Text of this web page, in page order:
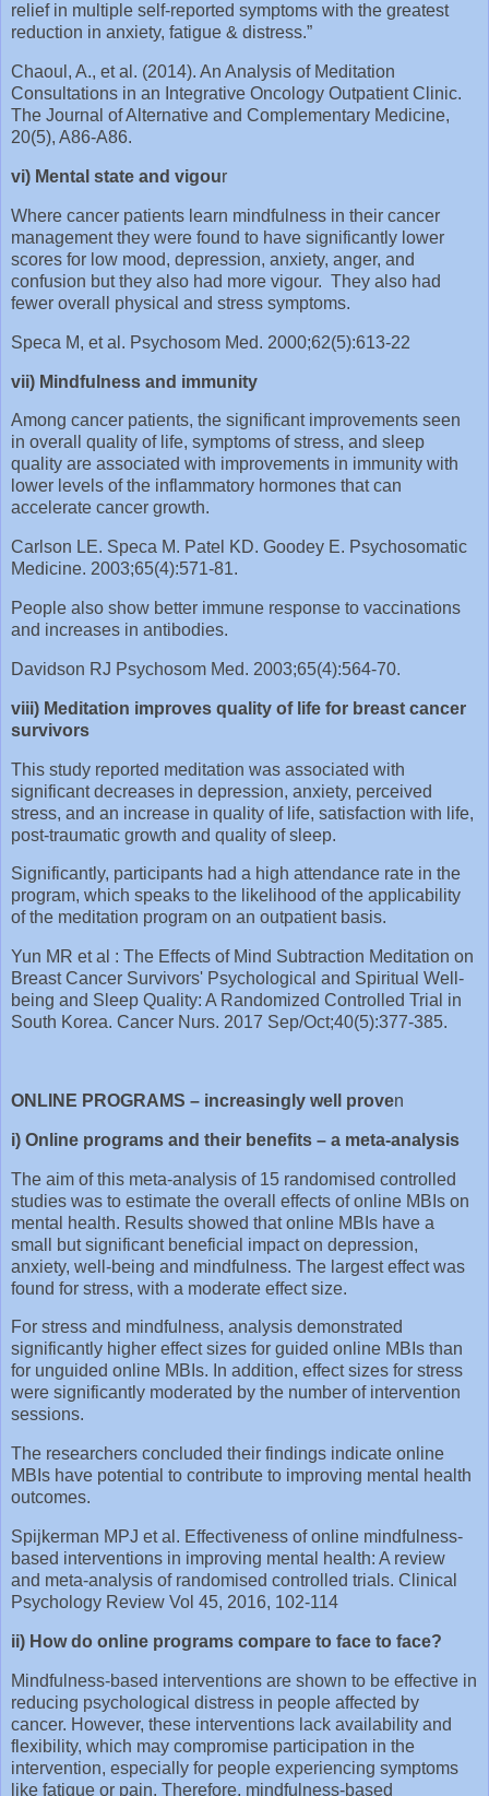
relief in multiple self-reported symptoms with the greatest
reduction in anxiety, fatigue & distress.”
Chaoul, A., et al. (2014). An Analysis of Meditation
Consultations in an Integrative Oncology Outpatient Clinic.
The Journal of Alternative and Complementary Medicine,
20(5), A86-A86.
vi) Mental state and vigour
Where cancer patients learn mindfulness in their cancer
management they were found to have significantly lower
scores for low mood, depression, anxiety, anger, and
confusion but they also had more vigour. They also had
fewer overall physical and stress symptoms.
Speca M, et al. Psychosom Med. 2000;62(5):613-22
vii) Mindfulness and immunity
Among cancer patients, the significant improvements seen
in overall quality of life, symptoms of stress, and sleep
quality are associated with improvements in immunity with
lower levels of the inflammatory hormones that can
accelerate cancer growth.
Carlson LE. Speca M. Patel KD. Goodey E. Psychosomatic
Medicine. 2003;65(4):571-81.
People also show better immune response to vaccinations
and increases in antibodies.
Davidson RJ Psychosom Med. 2003;65(4):564-70.
viii) Meditation improves quality of life for breast cancer
survivors
This study reported meditation was associated with
significant decreases in depression, anxiety, perceived
stress, and an increase in quality of life, satisfaction with life,
post-traumatic growth and quality of sleep.
Significantly, participants had a high attendance rate in the
program, which speaks to the likelihood of the applicability
of the meditation program on an outpatient basis.
Yun MR et al : The Effects of Mind Subtraction Meditation on
Breast Cancer Survivors' Psychological and Spiritual Well-
being and Sleep Quality: A Randomized Controlled Trial in
South Korea. Cancer Nurs. 2017 Sep/Oct;40(5):377-385.
ONLINE PROGRAMS – increasingly well proven
i) Online programs and their benefits – a meta-analysis
The aim of this meta-analysis of 15 randomised controlled
studies was to estimate the overall effects of online MBIs on
mental health. Results showed that online MBIs have a
small but significant beneficial impact on depression,
anxiety, well-being and mindfulness. The largest effect was
found for stress, with a moderate effect size.
For stress and mindfulness, analysis demonstrated
significantly higher effect sizes for guided online MBIs than
for unguided online MBIs. In addition, effect sizes for stress
were significantly moderated by the number of intervention
sessions.
The researchers concluded their findings indicate online
MBIs have potential to contribute to improving mental health
outcomes.
Spijkerman MPJ et al. Effectiveness of online mindfulness-
based interventions in improving mental health: A review
and meta-analysis of randomised controlled trials. Clinical
Psychology Review Vol 45, 2016, 102-114
ii) How do online programs compare to face to face?
Mindfulness-based interventions are shown to be effective in
reducing psychological distress in people affected by
cancer. However, these interventions lack availability and
flexibility, which may compromise participation in the
intervention, especially for people experiencing symptoms
like fatigue or pain. Therefore, mindfulness-based